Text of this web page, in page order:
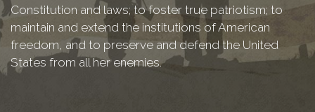
Constitution and laws; to foster true patriotism; to
maintain and extend the institutions of American
freedom, and to preserve and defend the United
States from all her enemies.